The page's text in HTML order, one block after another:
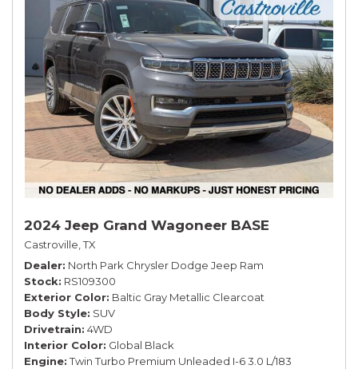
2024 Jeep Grand Wagoneer BASE
Castroville, TX
Dealer North Park Chrysler Dodge Jeep Ram
Stock RS109300
Exterior Color Baltic Gray Metallic Clearcoat
Body Style SUV
Drivetrain 4WD
Interior Color Global Black
Engine Twin Turbo Premium Unleaded I-6 3.0 L/183